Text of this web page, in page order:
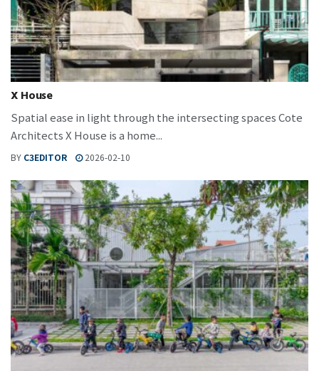
X House
Spatial ease in light through the intersecting spaces Cote
Architects X House is a home...
BY C3EDITOR 2026-02-10